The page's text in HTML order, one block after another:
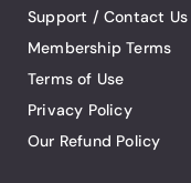
Support / Contact Us
Membership Terms
Terms of Use
Privacy Policy
Our Refund Policy